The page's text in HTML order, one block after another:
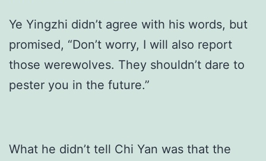
Ye Yingzhi didn’t agree with his words, but
promised, “Don’t worry, I will also report
those werewolves. They shouldn’t dare to
pester you in the future.”
What he didn’t tell Chi Yan was that the